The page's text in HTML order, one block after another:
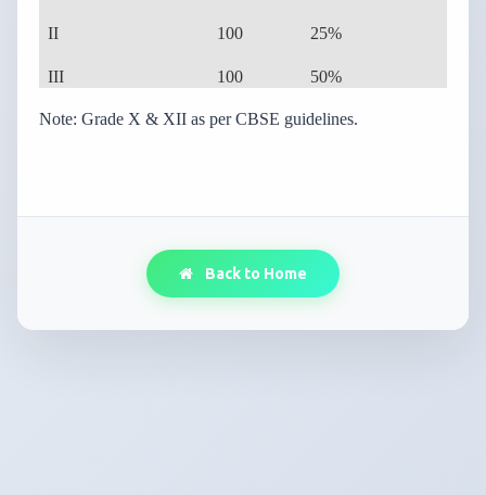
II 100 25%
III 100 50%
Note: Grade X & XII as per CBSE guidelines.
Back to Home